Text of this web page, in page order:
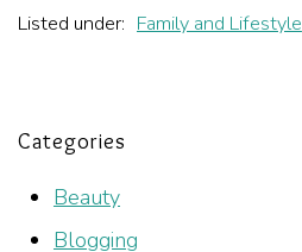
Listed under: Family and Lifestyle
Categories
Beauty
Blogging